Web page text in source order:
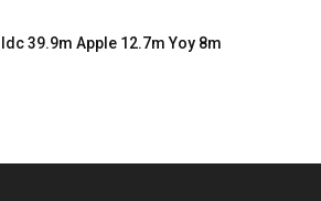
Idc 39.9m Apple 12.7m Yoy 8m